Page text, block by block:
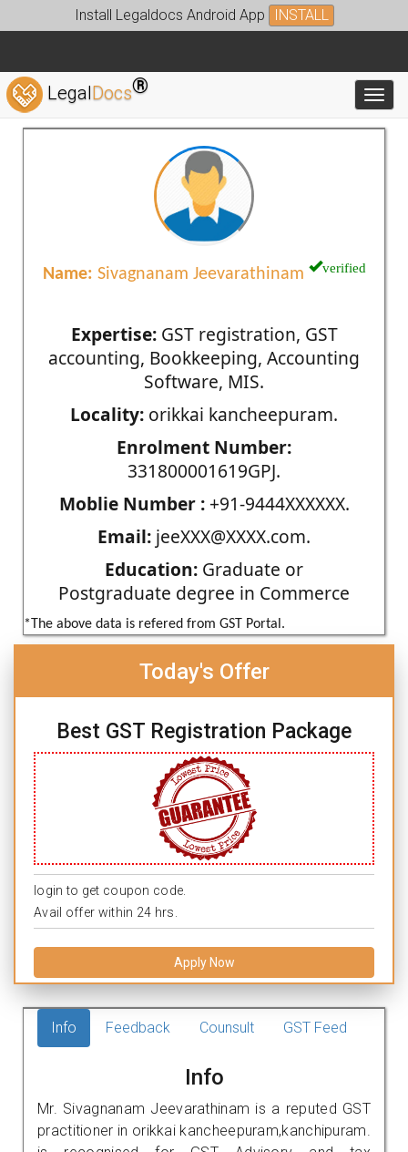
Install Legaldocs Android App INSTALL
LegalDocs®
Name: Sivagnanam Jeevarathinam verified
Expertise:GST registration, GST
accounting, Bookkeeping, Accounting
Software, MIS.
Locality: orikkai kancheepuram.
Enrolment Number:
331800001619GPJ.
Moblie Number :+91-9444XXXXXX.
Email: jeeXXX@XXXX.com.
Education: Graduate or
Postgraduate degree in Commerce
*The above data is refered from GST Portal.
Today's Offer
Best GST Registration Package
login to get coupon code.
Avail offer within 24 hrs.
Apply Now
Info Feedback Counsult GST Feed
Info
Mr. Sivagnanam Jeevarathinam is a reputed GST
practitioner in orikkai kancheepuram,kanchipuram.